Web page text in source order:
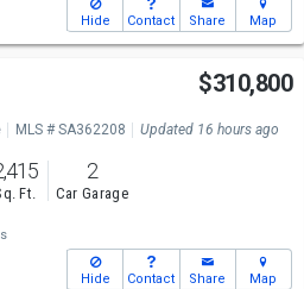
Hide Contact Share Map
$310,800
MLS # SA362208 Updated 16 hours ago
Ft.
2
Car Garage
Hide Contact Share Map